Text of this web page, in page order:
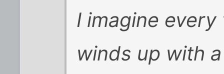
I imagine
winds up with